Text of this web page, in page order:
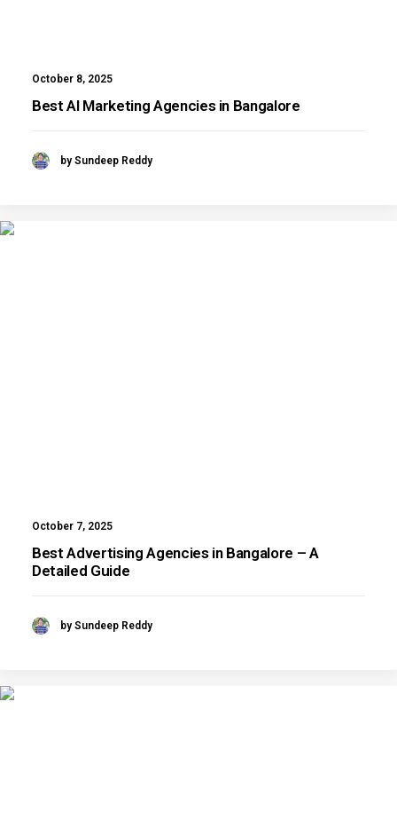
October 8, 2025
Best AI Marketing Agencies in Bangalore
by Sundeep Reddy
October 7, 2025
Best Advertising Agencies in Bangalore – A
Detailed Guide
by Sundeep Reddy